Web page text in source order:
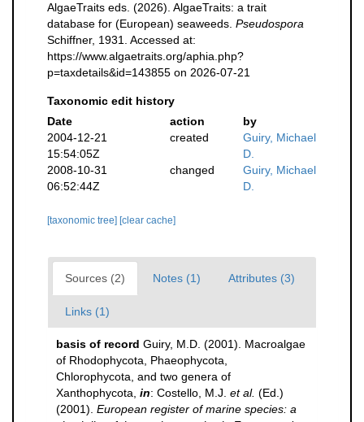
AlgaeTraits eds. (2026). AlgaeTraits: a trait
database for (European) seaweeds. Pseudospora
Schiffner, 1931. Accessed at:
https://www.algaetraits.org/aphia.php?
p=taxdetails&id=143855 on 2026-07-21
Taxonomic edit history
Date
action
by
2004-12-21
15:54:05Z
created
Guiry, Michael
D.
2008-10-31
06:52:44Z
changed
Guiry, Michael
D.
[taxonomic tree] [clear cache]
Sources (2) Notes (1) Attributes (3)
Links (1)
basis of record Guiry, M.D. (2001). Macroalgae
of Rhodophycota, Phaeophycota,
Chlorophycota, and two genera of
Xanthophycota, in: Costello, M.J. et al. (Ed.)
(2001). European register of marine species: a